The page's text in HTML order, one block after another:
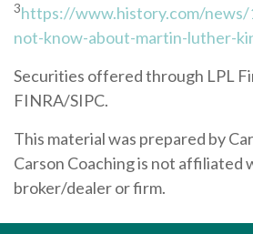
3https://www.history.com/news/
not-know-about-martin-luther-
Securities offered through LPL
FINRA/SIPC.
This material was prepared by
Carson Coaching is not affiliated
broker/dealer or firm.